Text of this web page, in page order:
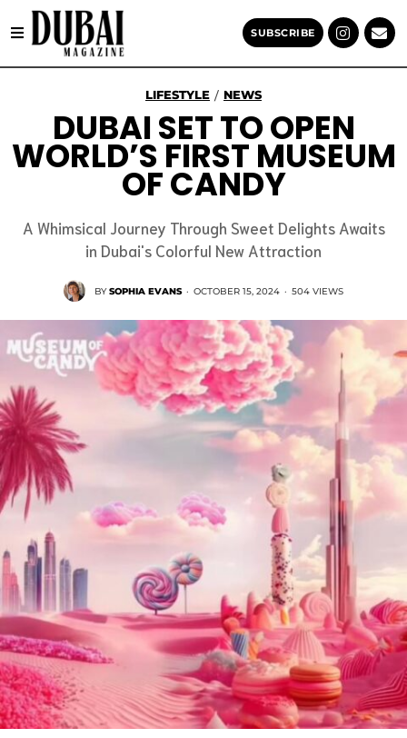
SUBSCRIBE
LIFESTYLE / NEWS
DUBAI SET TO OPEN
WORLD’S FIRST MUSEUM
OF CANDY
A Whimsical Journey Through Sweet Delights Awaits
in Dubai's Colorful New Attraction
BYSOPHIA EVANS · OCTOBER 15, 2024 · 504 VIEWS